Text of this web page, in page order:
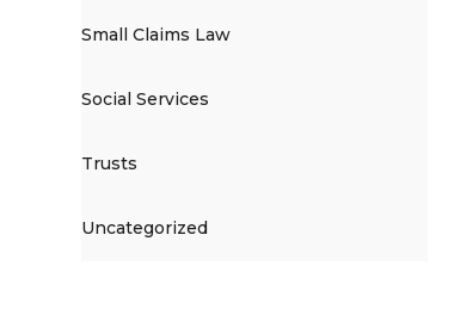
Small Claims Law
Social Services
Trusts
Uncategorized